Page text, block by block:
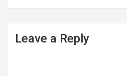
a
Leave a Reply